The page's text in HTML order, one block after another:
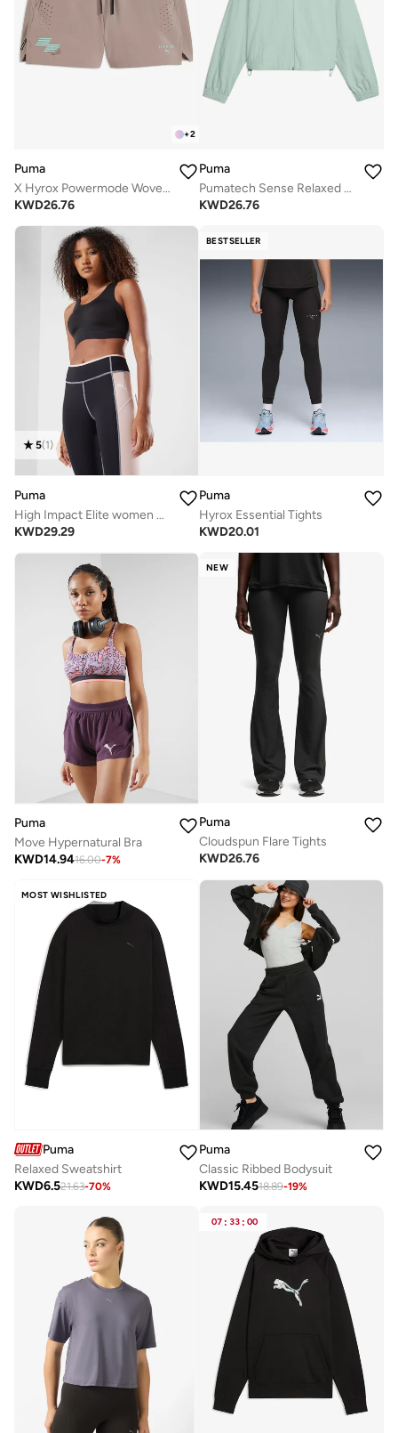
+2
Puma
X Hyrox Powermode Woven Shorts
KWD26.76
Puma
Pumatech Sense Relaxed Woven Jacket
KWD26.76
5(1)
Puma
High Impact Elite women bra
KWD29.29
BESTSELLER
Puma
Hyrox Essential Tights
KWD20.01
Puma
Move Hypernatural Bra
KWD14.9416.00-7%
NEW
Puma
Cloudspun Flare Tights
KWD26.76
MOST WISHLISTED
Puma
Relaxed Sweatshirt
KWD6.521.63-70%
Puma
Classic Ribbed Bodysuit
KWD15.4518.89-19%
07 : 33 : 00